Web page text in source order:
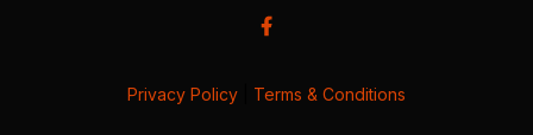
Privacy Policy Terms & Conditions